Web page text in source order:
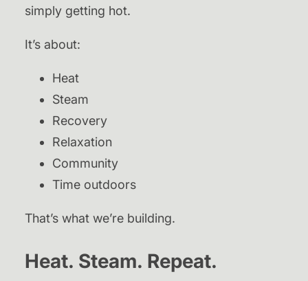
simply getting hot.
It’s about:
Heat
Steam
Recovery
Relaxation
Community
Time outdoors
That’s what we’re building.
Heat. Steam. Repeat.